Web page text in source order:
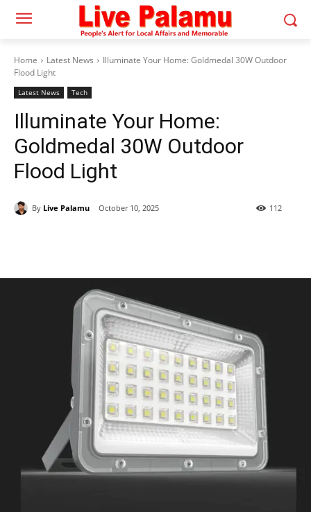
Home Latest News
Illuminate Your Home: Goldmedal 30W Outdoor
Flood Light
Latest News Tech
Illuminate Your Home:
Goldmedal 30W Outdoor
Flood Light
By Live Palamu October 10, 2025 112